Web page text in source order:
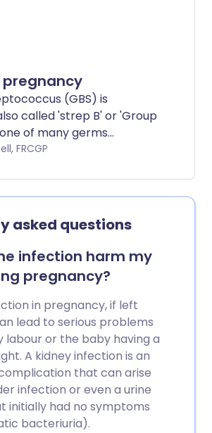
pregnancy
(GBS) is
called 'strep B' or 'Group
of many germs
live in our bodies and
infection. If you
strep during pregnancy,
usually not develop any
GBS can, rarely,
infections in babies,
pneumonia or meningitis.
GBS infection, early
treatment are essential as
be very serious or even
becomes very unwell
signs that suggest
infection, they should be
straightaway.
Hazell, FRCGP
asked questions
infection harm my
pregnancy?
in pregnancy, if left
lead to serious problems
labour or the baby having a
A kidney infection is an
that can arise
infection or even a urine
initially had no symptoms
bacteriuria).